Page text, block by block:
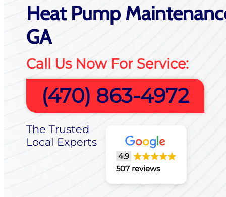
Heat Pump
GA
Call Us Now For Service:
(470) 863-4972
The Trusted
Local Experts
4.9
507 reviews